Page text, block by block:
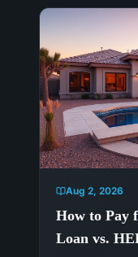
Aug 2, 2026
How to Pay
Loan vs.